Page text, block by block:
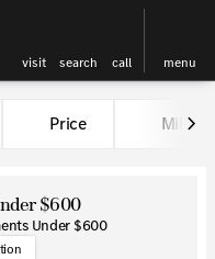
visit search call menu
to top
Price Miles
$600
Under $600
a wide collection of